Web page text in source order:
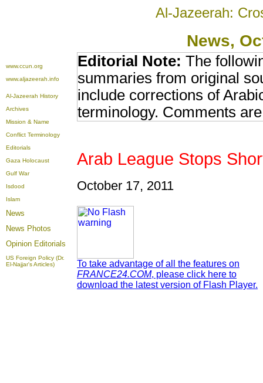
Al-Jazeerah:
News,
www.ccun.org
www.aljazeerah.info
Al-Jazeerah History
Archives
Mission & Name
Conflict Terminology
Editorials
Gaza Holocaust
Gulf War
Isdood
Islam
News
News Photos
Opinion Editorials
US Foreign Policy (Dr.
El-Najjar's Articles)
Editorial Note: The
summaries from original
include corrections of
terminology. Comments
Arab League Stops
October 17, 2011
To take advantage of all the features on
FRANCE24.COM, please click here to
download the latest version of Flash Player.